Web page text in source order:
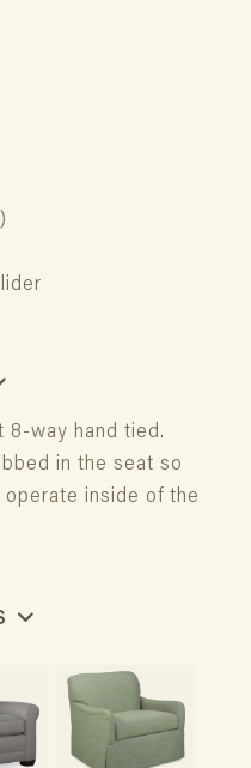
8-way hand tied.
in the seat so
inside of the